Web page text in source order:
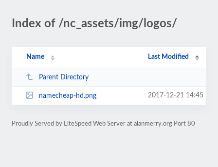
Index of /nc_assets/img/logos/
Name Last Modified
Parent Directory
namecheap-hd.png 2017-12-21 14:45
Proudly Served by LiteSpeed Web Server at alanmerry.org Port 80